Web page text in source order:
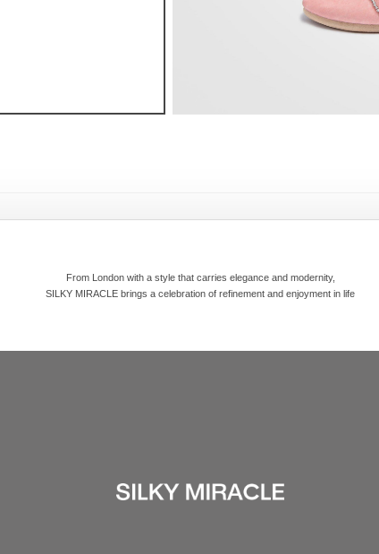
From London with a style that carries elegance and modernity,
SILKY MIRACLE brings a celebration of refinement and enjoyment in life